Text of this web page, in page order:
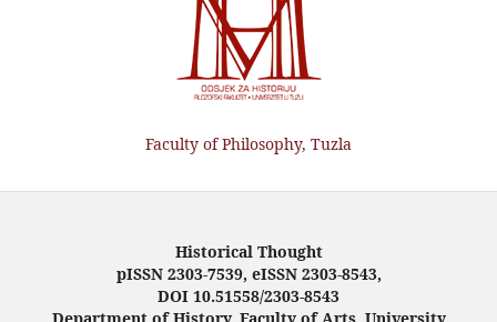
Faculty of Philosophy, Tuzla
Historical Thought
pISSN 2303-7539, eISSN 2303-8543,
DOI 10.51558/2303-8543